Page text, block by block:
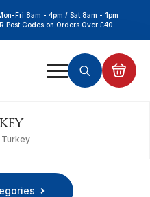
Fri 8am - 4pm / Sat 8am - 1pm
on Orders Over £100
Post Codes on Orders Over £40
on All Orders
Turkey